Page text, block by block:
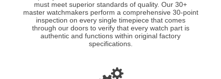
must meet superior standards of quality. Our 30+
master watchmakers perform a comprehensive 30-point
inspection on every single timepiece that comes
through our doors to verify that every watch part is
authentic and functions within original factory
specifications.